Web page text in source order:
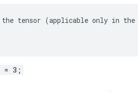
tensor (applicable only in the
= 3;